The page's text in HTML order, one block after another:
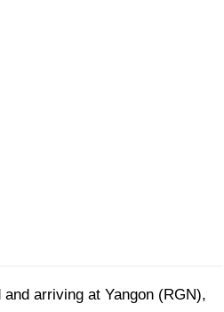
arriving at Yangon (RGN),